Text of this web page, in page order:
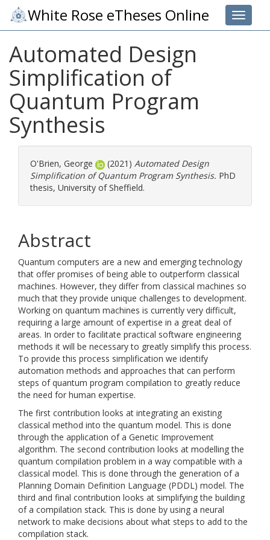
Toggle
White Rose eTheses Online
Automated Design
Simplification of
Quantum Program
Synthesis
O'Brien, George (2021) Automated Design
Simplification of Quantum Program Synthesis. PhD
thesis, University of Sheffield.
Abstract
Quantum computers are a new and emerging technology
that offer promises of being able to outperform classical
machines. However, they differ from classical machines so
much that they provide unique challenges to development.
Working on quantum machines is currently very difficult,
requiring a large amount of expertise in a great deal of
areas. In order to facilitate practical software engineering
methods it will be necessary to greatly simplify this process.
To provide this process simplification we identify
automation methods and approaches that can perform
steps of quantum program compilation to greatly reduce
the need for human expertise.
The first contribution looks at integrating an existing
classical method into the quantum model. This is done
through the application of a Genetic Improvement
algorithm. The second contribution looks at modelling the
quantum compilation problem in a way compatible with a
classical model. This is done through the generation of a
Planning Domain Definition Language (PDDL) model. The
third and final contribution looks at simplifying the building
of a compilation stack. This is done by using a neural
network to make decisions about what steps to add to the
compilation stack.